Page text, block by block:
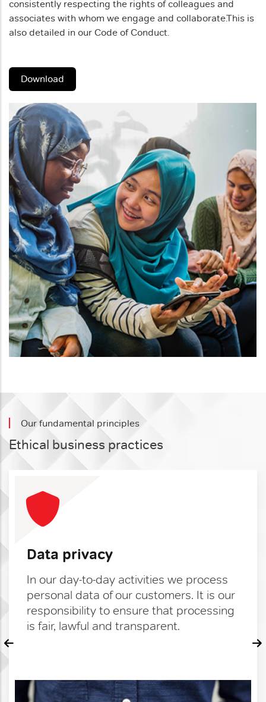
consistently respecting the rights of colleagues and
associates with whom we engage and collaborate.This is
also detailed in our Code of Conduct.
Download
Our fundamental principles
Ethical business practices
Data privacy
In our day-to-day activities we process
personal data of our customers. It is our
responsibility to ensure that processing
is fair, lawful and transparent.